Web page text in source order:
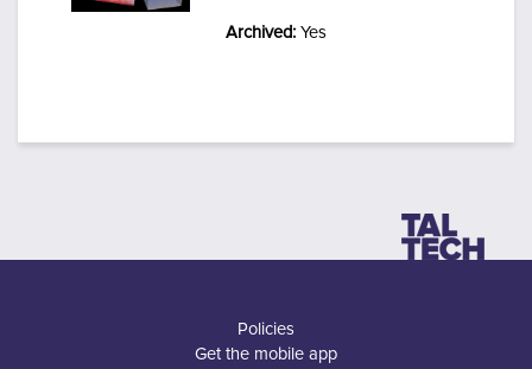
Archived: Yes
Policies
Get the mobile app